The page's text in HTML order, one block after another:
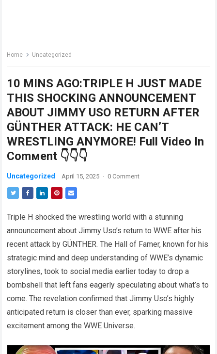
Home Uncategorized
10 MINS AGO:TRIPLE H JUST MADE
THIS SHOCKING ANNOUNCEMENT
ABOUT JIMMY USO RETURN AFTER
GÜNTHER ATTACK: HE CAN’T
WRESTLING ANYMORE! Full Video In
Comмent 👇👇👇
Uncategorized April 15, 2025 · 0 Comment
Triple H shocked the wrestling world with a stunning
announcement about Jimmy Uso’s return to WWE after his
recent attack by GÜNTHER. The Hall of Famer, known for his
strategic mind and deep understanding of WWE’s dynamic
storylines, took to social media earlier today to drop a
bombshell that left fans eagerly speculating about what’s to
come. The revelation confirmed that Jimmy Uso’s highly
anticipated return is closer than ever, sparking massive
excitement among the WWE Universe.